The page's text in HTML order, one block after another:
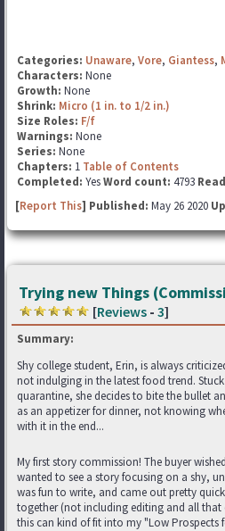
Categories: Unaware, Vore, Giantess,
Characters: None
Growth: None
Shrink: Micro (1 in. to 1/2 in.)
Size Roles: F/f
Warnings: None
Series: None
Chapters: 1 Table of Contents
Completed: YesWord count: 4793
[Report This] Published: May 26 2020
Trying new Things
[Reviews - 3]
Summary:
Shy college student, Erin, is always
not indulging in the latest food trend.
quarantine, she decides to bite the bullet
as an appetizer for dinner, not knowing
with it in the end...
My first story commission! The buyer
wanted to see a story focusing on a shy,
was fun to write, and came out pretty
together (not including editing and all that
this can kind of fit into my "Low Prospects